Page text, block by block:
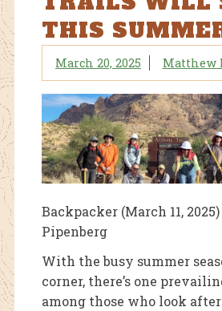
THIS
March 20, 2025 Matthew
Backpacker (March 11,
Pipenberg
With the busy summer
corner, there’s one
among those who look after